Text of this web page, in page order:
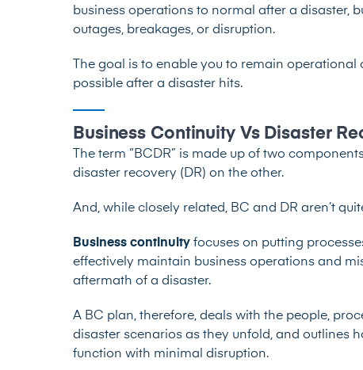
business operations to normal after a disaster,
outages, breakages, or disruption.
The goal is to enable you to remain
possible after a disaster hits.
Business Continuity Vs Disaster
The term “BCDR” is made up of two
disaster recovery (DR) on the other.
And, while closely related, BC and DR aren’t
Business continuity focuses on putting
effectively maintain business operations and
aftermath of a disaster.
A BC plan, therefore, deals with the people,
disaster scenarios as they unfold, and outlines
function with minimal disruption.